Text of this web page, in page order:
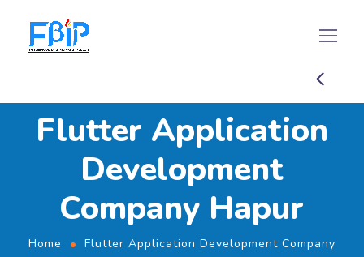
Flutter Application
Development
Company Hapur
Home
Flutter Application Development Company